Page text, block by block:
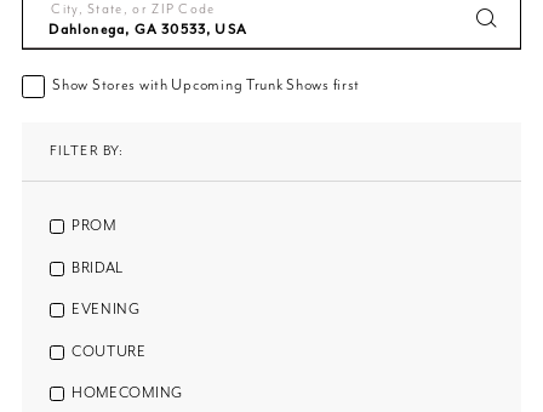
City, State, or ZIP Code
Show Stores with Upcoming Trunk Shows first
FILTER BY:
PROM
BRIDAL
EVENING
COUTURE
HOMECOMING